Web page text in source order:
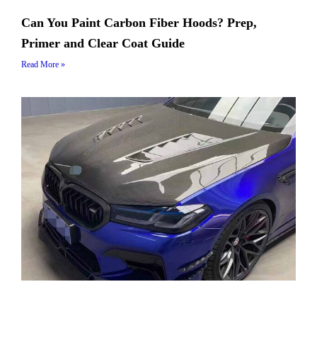
Can You Paint Carbon Fiber Hoods? Prep,
Primer and Clear Coat Guide
Read More »